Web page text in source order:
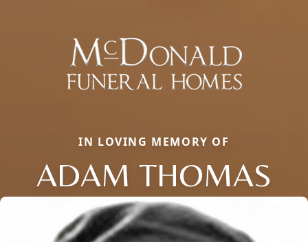
IN LOVING MEMORY OF
ADAM THOMAS